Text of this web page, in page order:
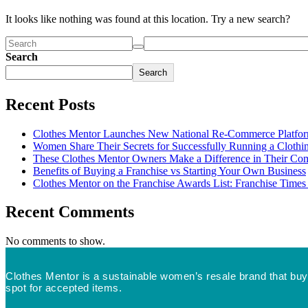
It looks like nothing was found at this location. Try a new search?
Search
Search
Recent Posts
Clothes Mentor Launches New National Re-Commerce
Women Share Their Secrets for Successfully Running a
These Clothes Mentor Owners Make a Difference in Their
Benefits of Buying a Franchise vs Starting Your Own Business
Clothes Mentor on the Franchise Awards List: Franchise
Recent Comments
No comments to show.
Clothes Mentor is a sustainable women’s resale brand that
spot for accepted items.